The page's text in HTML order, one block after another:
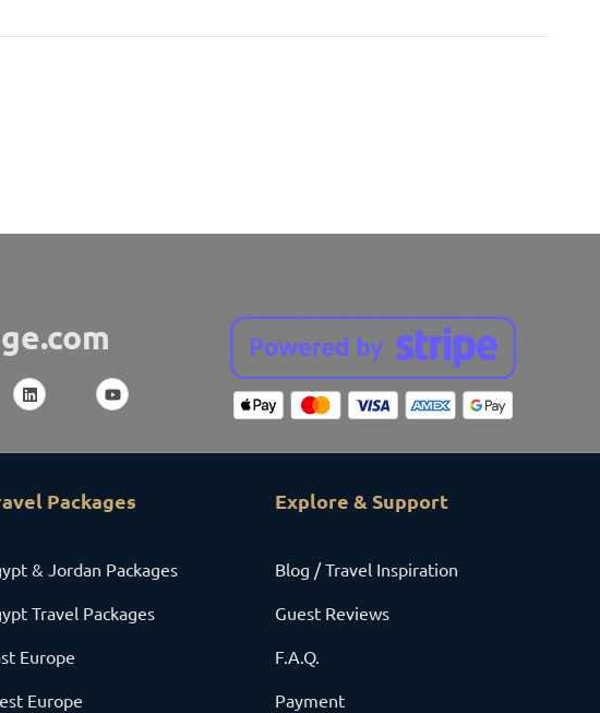
Packages
& Jordan Packages
Travel Packages
Europe
Europe
Explore & Support
Blog / Travel Inspiration
Guest Reviews
F.A.Q.
Payment